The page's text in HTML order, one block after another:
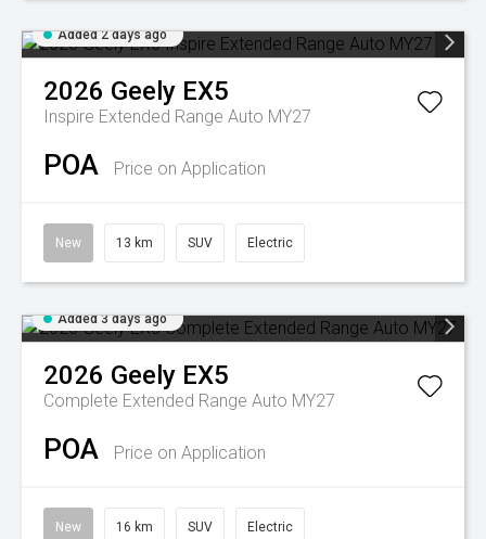
Added 2 days ago
2026 Geely EX5
Inspire Extended Range Auto MY27
POA Price on Application
New 13 km SUV Electric
Added 3 days ago
2026 Geely EX5
Complete Extended Range Auto MY27
POA Price on Application
New 16 km SUV Electric